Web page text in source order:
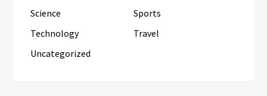
Science
Sports
Technology
Travel
Uncategorized